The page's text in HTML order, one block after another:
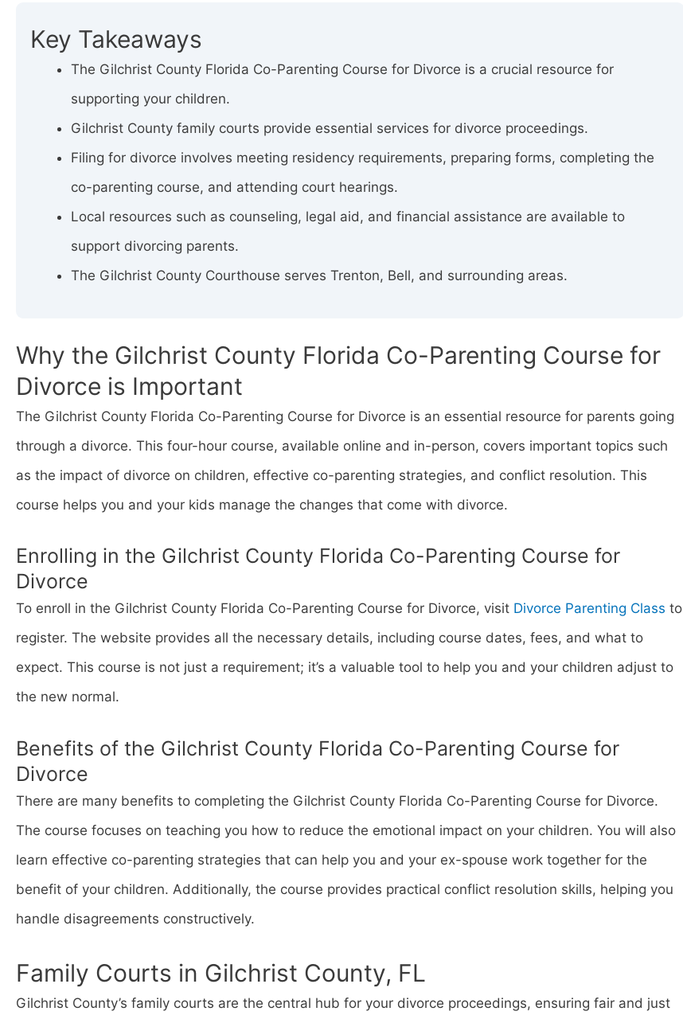
Key Takeaways
The Gilchrist County Florida Co-Parenting Course for Divorce is a crucial resource for
supporting your children.
Gilchrist County family courts provide essential services for divorce proceedings.
Filing for divorce involves meeting residency requirements, preparing forms, completing the
co-parenting course, and attending court hearings.
Local resources such as counseling, legal aid, and financial assistance are available to
support divorcing parents.
The Gilchrist County Courthouse serves Trenton, Bell, and surrounding areas.
Why the Gilchrist County Florida Co-Parenting Course for
Divorce is Important
The Gilchrist County Florida Co-Parenting Course for Divorce is an essential resource for parents going
through a divorce. This four-hour course, available online and in-person, covers important topics such
as the impact of divorce on children, effective co-parenting strategies, and conflict resolution. This
course helps you and your kids manage the changes that come with divorce.
Enrolling in the Gilchrist County Florida Co-Parenting Course for
Divorce
To enroll in the Gilchrist County Florida Co-Parenting Course for Divorce, visit Divorce Parenting Class to
register. The website provides all the necessary details, including course dates, fees, and what to
expect. This course is not just a requirement; it’s a valuable tool to help you and your children adjust to
the new normal.
Benefits of the Gilchrist County Florida Co-Parenting Course for
Divorce
There are many benefits to completing the Gilchrist County Florida Co-Parenting Course for Divorce.
The course focuses on teaching you how to reduce the emotional impact on your children. You will also
learn effective co-parenting strategies that can help you and your ex-spouse work together for the
benefit of your children. Additionally, the course provides practical conflict resolution skills, helping you
handle disagreements constructively.
Family Courts in Gilchrist County, FL
Gilchrist County’s family courts are the central hub for your divorce proceedings, ensuring fair and just